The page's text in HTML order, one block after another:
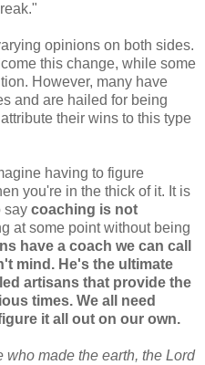
opinions on both sides.
this change, while some
However, many have
and are hailed for being
their wins to this type
having to figure
you're in the thick of it. It is
say coaching is not
at some point without being
have a coach we can call
mind. He's the ultimate
artisans that provide the
times. We all need
it all out on our own.
who made the earth, the Lord